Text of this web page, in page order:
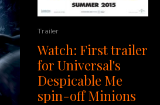
Trailer
Watch: First trailer
for Universal's
Despicable Me
spin-off Minions